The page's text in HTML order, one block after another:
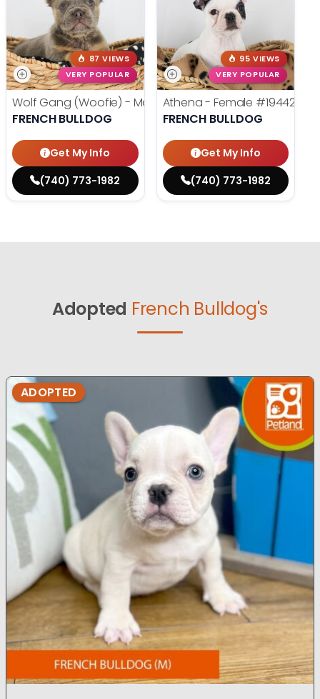
87 VIEWS
VERY POPULAR
Wolf Gang (Woofie) - Male #19486
FRENCH BULLDOG
Get My Info
(740) 773-1982
95 VIEWS
VERY POPULAR
Athena - Female #19442
FRENCH BULLDOG
Get My Info
(740) 773-1982
Adopted French Bulldog's
ADOPTED